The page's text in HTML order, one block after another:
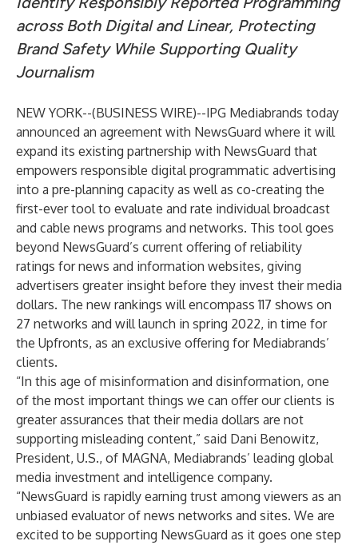
across Both Digital and Linear, Protecting
Brand Safety While Supporting Quality
Journalism
NEW YORK--(BUSINESS WIRE)--IPG Mediabrands today
announced an agreement with NewsGuard where it will
expand its existing partnership with NewsGuard that
empowers responsible digital programmatic advertising
into a pre-planning capacity as well as co-creating the
first-ever tool to evaluate and rate individual broadcast
and cable news programs and networks. This tool goes
beyond NewsGuard’s current offering of reliability
ratings for news and information websites, giving
advertisers greater insight before they invest their media
dollars. The new rankings will encompass 117 shows on
27 networks and will launch in spring 2022, in time for
the Upfronts, as an exclusive offering for Mediabrands’
clients.
“In this age of misinformation and disinformation, one
of the most important things we can offer our clients is
greater assurances that their media dollars are not
supporting misleading content,” said Dani Benowitz,
President, U.S., of MAGNA, Mediabrands’ leading global
media investment and intelligence company.
“NewsGuard is rapidly earning trust among viewers as an
unbiased evaluator of news networks and sites. We are
excited to be supporting NewsGuard as it goes one step